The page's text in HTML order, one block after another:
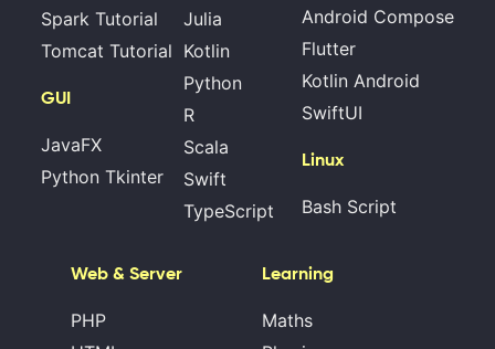
Spark Tutorial
Tomcat Tutorial
GUI
JavaFX
Python Tkinter
Julia
Kotlin
Python
R
Scala
Swift
TypeScript
Android Compose
Flutter
Kotlin Android
SwiftUI
Linux
Bash Script
Web & Server
PHP
Learning
Maths